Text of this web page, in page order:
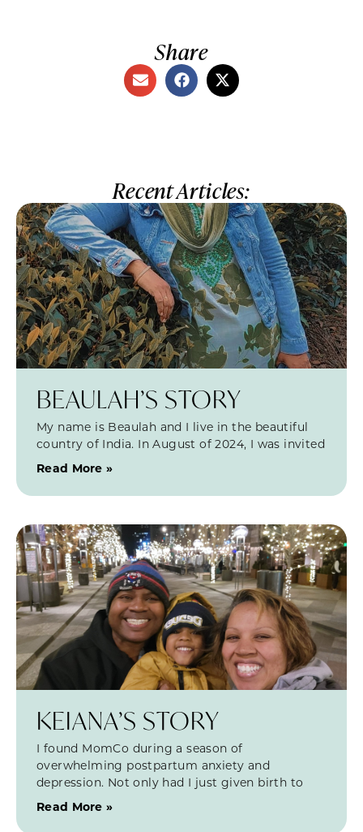
Share
Recent Articles:
BEAULAH’S STORY
My name is Beaulah and I live in the beautiful
country of India. In August of 2024, I was invited
Read More »
KEIANA’S STORY
I found MomCo during a season of
overwhelming postpartum anxiety and
depression. Not only had I just given birth to
Read More »